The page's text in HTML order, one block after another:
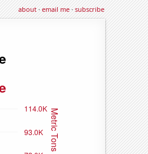
about·email me·subscribe